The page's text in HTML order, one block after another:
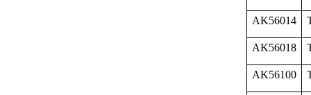
AK56014
AK56018
AK56100